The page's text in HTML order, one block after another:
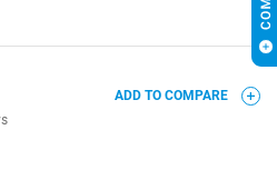
ADD TO COMPARE